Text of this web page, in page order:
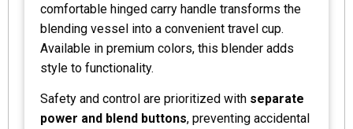
comfortable hinged carry handle transforms the
blending vessel into a convenient travel cup.
Available in premium colors, this blender adds
style to functionality.
Safety and control are prioritized with separate
power and blend buttons, preventing accidental